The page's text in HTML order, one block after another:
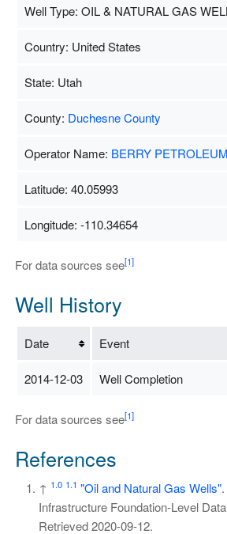
Well Type: OIL & NATURAL GAS
Country: United States
State: Utah
County: Duchesne County
Operator Name: BERRY
Latitude: 40.05993
Longitude: -110.34654
For data sources see[1]
Well History
Date Event
2014-12-03 Well Completion
For data sources see[1]
References
↑ 1.0 1.1 "Oil and Natural Gas Wells".
Infrastructure Foundation-Level
Retrieved2020-09-12.